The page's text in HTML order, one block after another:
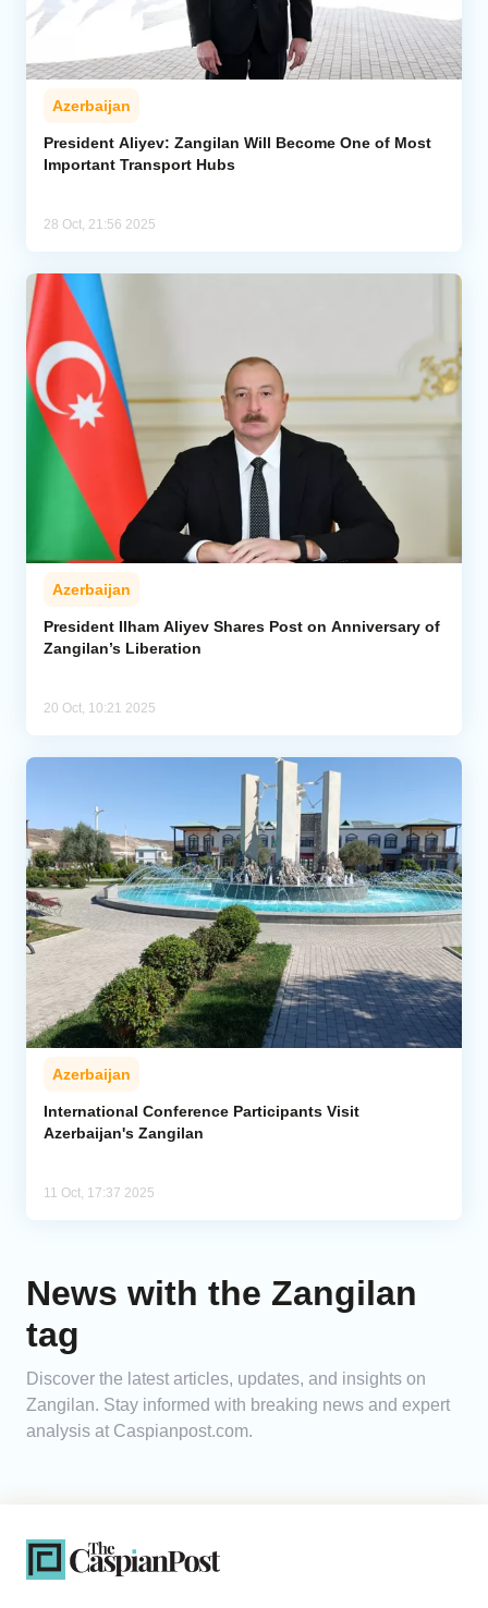
Azerbaijan
President Aliyev: Zangilan Will Become One of Most
Important Transport Hubs
28 Oct, 21:56 2025
Azerbaijan
President Ilham Aliyev Shares Post on Anniversary of
Zangilan’s Liberation
20 Oct, 10:21 2025
Azerbaijan
International Conference Participants Visit
Azerbaijan's Zangilan
11 Oct, 17:37 2025
News with the Zangilan
tag
Discover the latest articles, updates, and insights on
Zangilan. Stay informed with breaking news and expert
analysis at Caspianpost.com.